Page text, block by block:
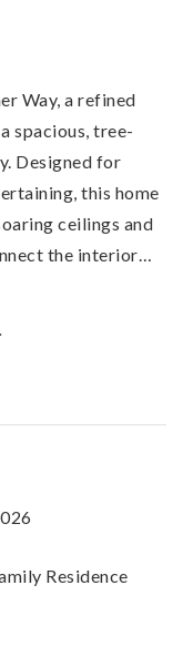
Way, a refined
spacious, tree-
Designed for
this home
ceilings and
the interior…
Residence